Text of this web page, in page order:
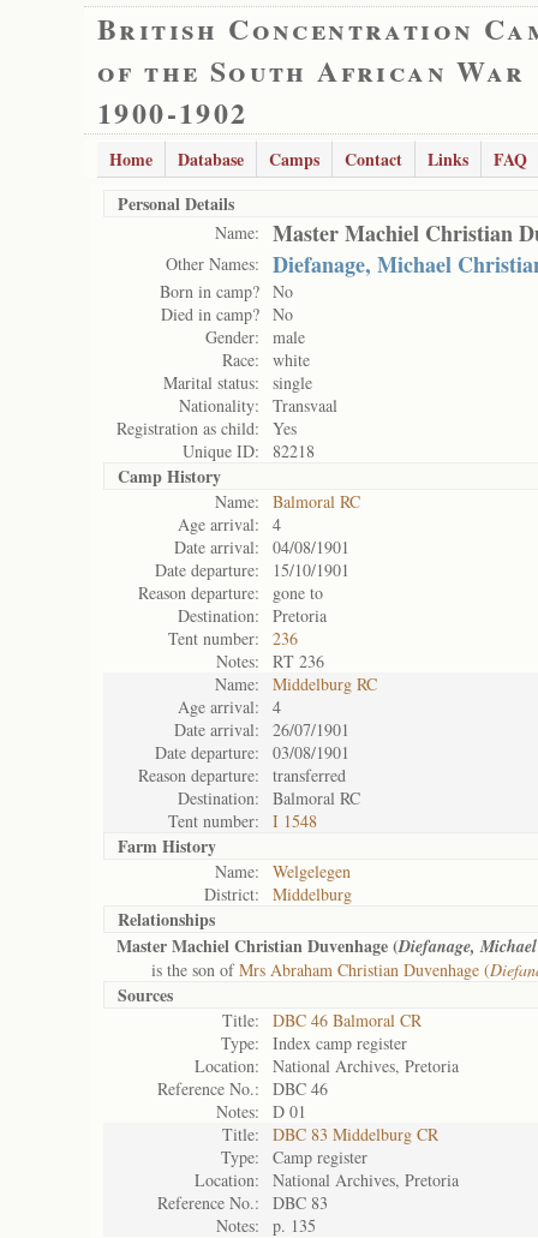
British Concentration
of the South African War
1900-1902
Home Database Camps Contact Links
FAQ
Personal Details
Name: Master Machiel Christian
Other Names: Diefanage, Michael
Born in camp? No
Died in camp? No
Gender:
male
Race:
white
Marital status:
single
Nationality:
Transvaal
Registration as child:
Yes
Unique ID:
82218
Camp History
Name:
Balmoral RC
Age arrival:
4
Date arrival:
04/08/1901
Date departure:
15/10/1901
Reason departure:
gone to
Destination:
Pretoria
Tent number:
236
Notes:
RT 236
Name:
Middelburg RC
Age arrival:
4
Date arrival:
26/07/1901
Date departure:
03/08/1901
Reason departure:
transferred
Destination:
Balmoral RC
Tent number:
I 1548
Farm History
Name:
Welgelegen
District:
Middelburg
Relationships
Master Machiel Christian Duvenhage (Diefanage,
is the son ofMrs Abraham Christian Duvenhage (
Sources
Title:
DBC 46 Balmoral CR
Type:
Index camp register
Location:
National Archives, Pretoria
Reference No.:
DBC 46
Notes:
D 01
Title:
DBC 83 Middelburg CR
Type:
Camp register
Location:
National Archives, Pretoria
Reference No.:
DBC 83
Notes:
p. 135